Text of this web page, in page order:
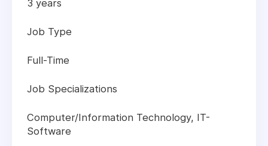
3 years
Job Type
Full-Time
Job Specializations
Computer/Information Technology, IT-
Software